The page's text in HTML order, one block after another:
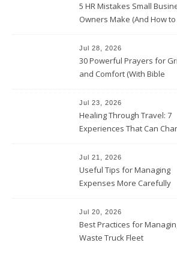
5 HR Mistakes Small
Owners Make (And How to
Jul 28, 2026
30 Powerful Prayers for
and Comfort (With Bible
Jul 23, 2026
Healing Through Travel: 7
Experiences That Can
Jul 21, 2026
Useful Tips for Managing
Expenses More Carefully
Jul 20, 2026
Best Practices for
Waste Truck Fleet